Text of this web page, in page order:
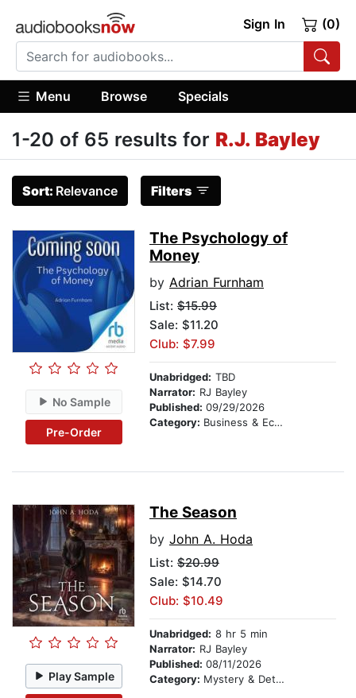
Sign In (0)
Menu Browse Specials
1-20 of 65 results for R.J. Bayley
Sort: Relevance Filters
No Sample
Pre-Order
The Psychology of
Money
by Adrian Furnham
List: $15.99
Sale: $11.20
Club: $7.99
Unabridged: TBD
Narrator: RJ Bayley
Published: 09/29/2026
Category: Business & Economics
Play Sample
The Season
by John A. Hoda
List: $20.99
Sale: $14.70
Club: $10.49
Unabridged: 8 hr 5 min
Narrator: RJ Bayley
Published: 08/11/2026
Category: Mystery & Detective